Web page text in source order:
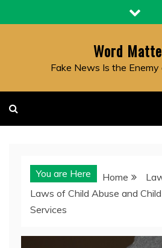
to
Word
Fake News Is the
You are Here Home
Laws of Child Abuse and
Services